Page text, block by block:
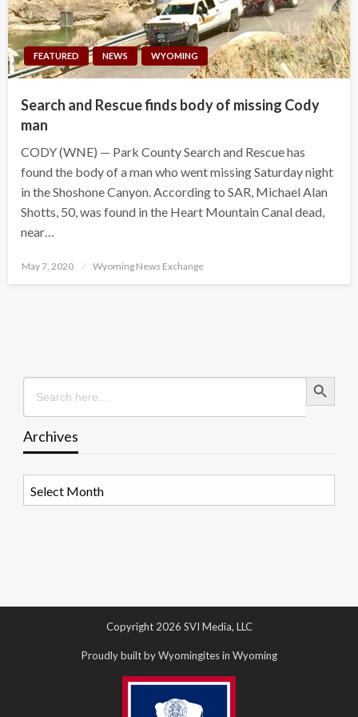
FEATURED NEWS WYOMING
Search and Rescue finds body of missing Cody
man
CODY (WNE) — Park County Search and Rescue has
found the body of a man who went missing Saturday night
in the Shoshone Canyon. According to SAR, Michael Alan
Shotts, 50, was found in the Heart Mountain Canal dead,
near…
Posted
May 7, 2020 Wyoming News Exchange
Search
for:
Search Button
Archives
Copyright 2026 SVI Media, LLC
Proudly built by Wyomingites in Wyoming